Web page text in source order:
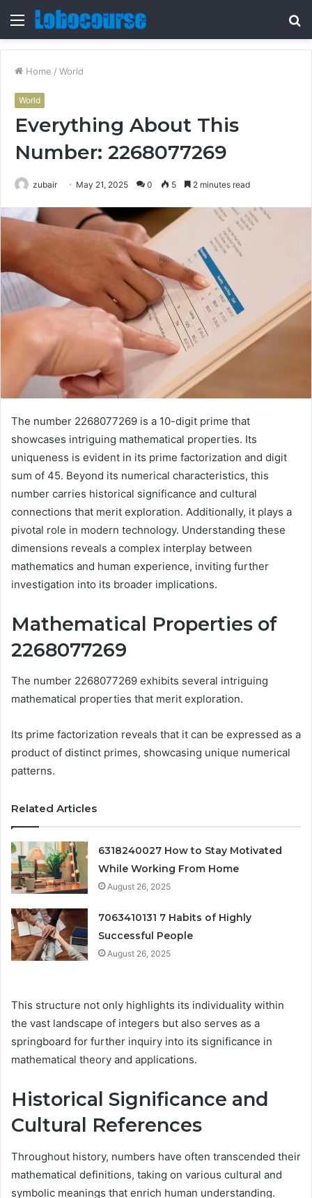
Menu
Home / World
World
Everything About This
Number: 2268077269
zubair May 21, 2025 0 5 2 minutes read
The number 2268077269 is a 10-digit prime that
showcases intriguing mathematical properties. Its
uniqueness is evident in its prime factorization and digit
sum of 45. Beyond its numerical characteristics, this
number carries historical significance and cultural
connections that merit exploration. Additionally, it plays a
pivotal role in modern technology. Understanding these
dimensions reveals a complex interplay between
mathematics and human experience, inviting further
investigation into its broader implications.
Mathematical Properties of
2268077269
The number 2268077269 exhibits several intriguing
mathematical properties that merit exploration.
Its prime factorization reveals that it can be expressed as a
product of distinct primes, showcasing unique numerical
patterns.
Related Articles
6318240027 How to Stay Motivated
While Working From Home
August 26, 2025
7063410131 7 Habits of Highly
Successful People
August 26, 2025
This structure not only highlights its individuality within
the vast landscape of integers but also serves as a
springboard for further inquiry into its significance in
mathematical theory and applications.
Historical Significance and
Cultural References
Throughout history, numbers have often transcended their
mathematical definitions, taking on various cultural and
symbolic meanings that enrich human understanding.